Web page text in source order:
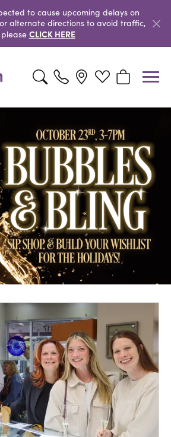
to cause upcoming delays on
alternate directions to avoid traffic,
please CLICK HERE
Toggle Search MenuToggle My Wishlist
Toggle